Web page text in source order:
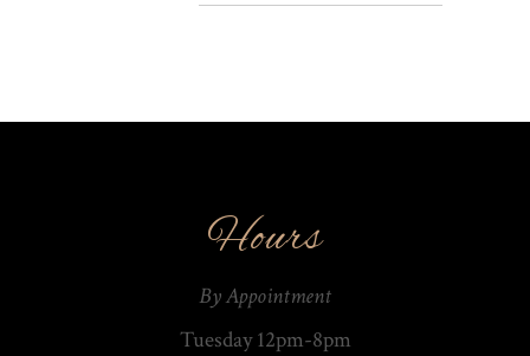
Hours
By Appointment
Tuesday 12pm-8pm